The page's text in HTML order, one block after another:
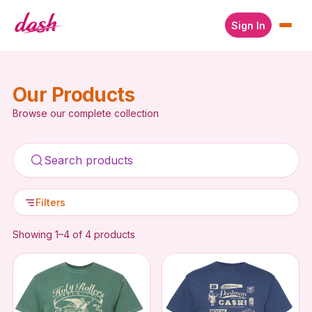
Sign In
Our Products
Browse our complete collection
Filters
Showing 1–4 of 4 products